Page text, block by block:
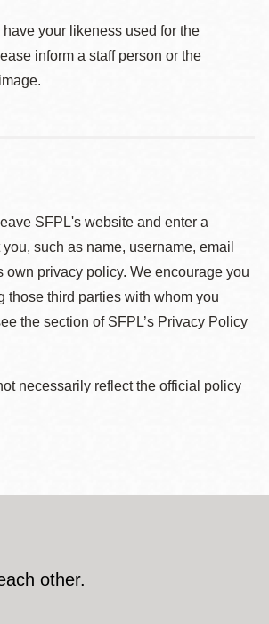
your likeness used for the
inform a staff person or the
SFPL's website and enter a
such as name, username, email
privacy policy. We encourage you
those third parties with whom you
the section of SFPL’s Privacy Policy
necessarily reflect the official policy
other.